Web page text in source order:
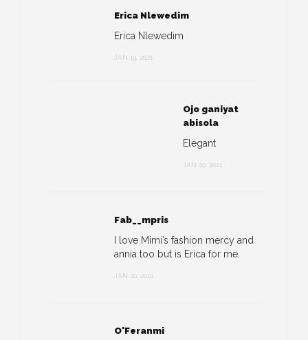
Erica Nlewedim
Erica Nlewedim
JAN 19, 2021
Ojo ganiyat
abisola
Elegant
JAN 20, 2021
Fab__mpris
I love Mimi’s fashion mercy and
annia too but is Erica for me.
JAN 20, 2021
O'Feranmi